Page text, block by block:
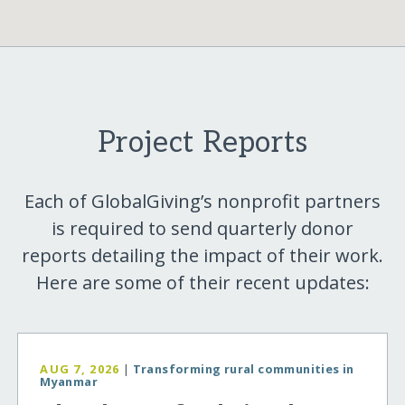
Project Reports
Each of GlobalGiving’s nonprofit partners
is required to send quarterly donor
reports detailing the impact of their work.
Here are some of their recent updates:
AUG 7, 2026 | Transforming rural communities in
Myanmar